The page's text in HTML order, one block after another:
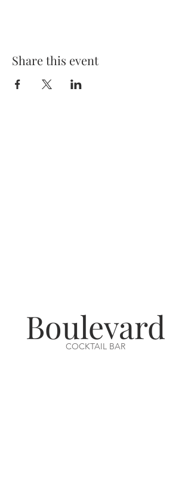
Share this event
Boulevard
COCKTAIL BAR